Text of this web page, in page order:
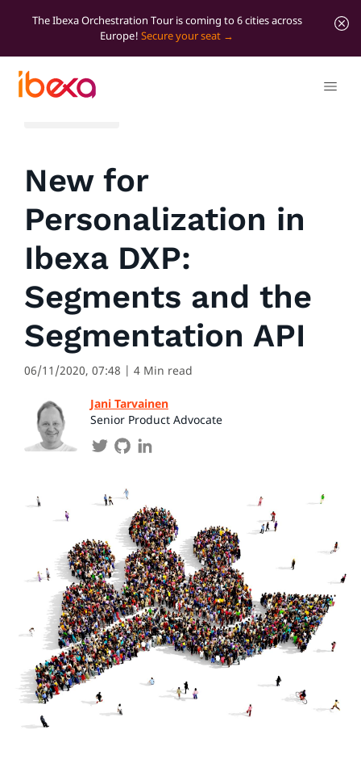
The Ibexa Orchestration Tour is coming to 6 cities across
Europe! Secure your seat
New for
Personalization in
Ibexa DXP:
Segments and the
Segmentation API
06/11/2020, 07:48 | 4 Min read
Jani Tarvainen
Senior Product Advocate